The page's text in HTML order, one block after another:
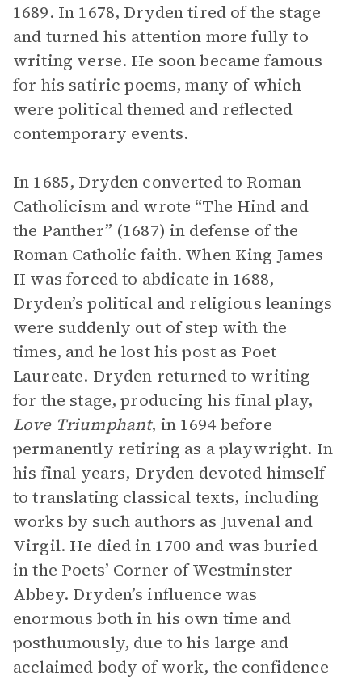
1689. In 1678, Dryden tired of the stage
and turned his attention more fully to
writing verse. He soon became famous
for his satiric poems, many of which
were political themed and reflected
contemporary events.
In 1685, Dryden converted to Roman
Catholicism and wrote “The Hind and
the Panther” (1687) in defense of the
Roman Catholic faith. When King James
II was forced to abdicate in 1688,
Dryden’s political and religious leanings
were suddenly out of step with the
times, and he lost his post as Poet
Laureate. Dryden returned to writing
for the stage, producing his final play,
Love Triumphant, in 1694 before
permanently retiring as a playwright. In
his final years, Dryden devoted himself
to translating classical texts, including
works by such authors as Juvenal and
Virgil. He died in 1700 and was buried
in the Poets’ Corner of Westminster
Abbey. Dryden’s influence was
enormous both in his own time and
posthumously, due to his large and
acclaimed body of work, the confidence